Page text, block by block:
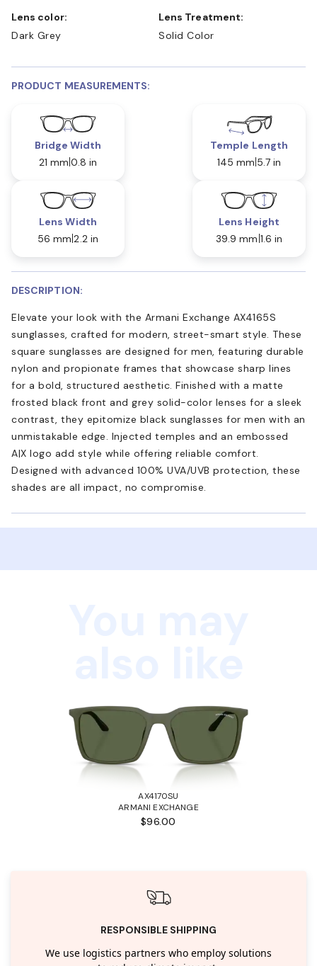
Lens color:
Dark Grey
Lens Treatment:
Solid Color
PRODUCT MEASUREMENTS:
Bridge Width
21 mm 0.8 in
Temple Length
145 mm 5.7 in
Lens Width
56 mm 2.2 in
Lens Height
39.9 mm 1.6 in
DESCRIPTION:
Elevate your look with the Armani Exchange AX4165S
sunglasses, crafted for modern, street-smart style. These
square sunglasses are designed for men, featuring durable
nylon and propionate frames that showcase sharp lines
for a bold, structured aesthetic. Finished with a matte
frosted black front and grey solid-color lenses for a sleek
contrast, they epitomize black sunglasses for men with an
unmistakable edge. Injected temples and an embossed
A|X logo add style while offering reliable comfort.
Designed with advanced 100% UVA/UVB protection, these
shades are all impact, no compromise.
AX4170SU
ARMANI EXCHANGE
$96.00
RESPONSIBLE SHIPPING
We use logistics partners who employ solutions